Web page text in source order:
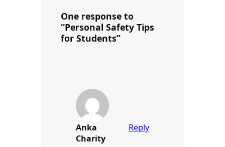
One response to
“Personal Safety Tips
for Students”
Anka
Charity
Reply